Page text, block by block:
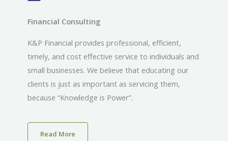
Financial Consulting
K&P Financial provides professional, efficient,
timely, and cost effective service to individuals and
small businesses. We believe that educating our
clients is just as important as servicing them,
because “Knowledge is Power”.
Read More